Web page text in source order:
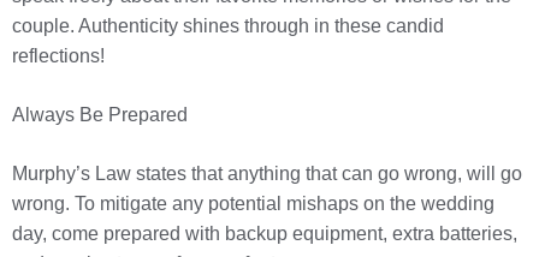
couple. Authenticity shines through in these candid
reflections!
Always Be Prepared
Murphy’s Law states that anything that can go wrong, will go
wrong. To mitigate any potential mishaps on the wedding
day, come prepared with backup equipment, extra batteries,